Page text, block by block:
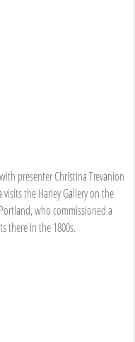
presenter Christina Trevanion
the Harley Gallery on the
who commissioned a
there in the 1800s.